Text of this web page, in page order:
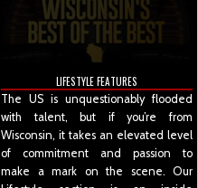
LIFESTYLE FEATURES
The US is unquestionably flooded
with talent, but if you’re from
Wisconsin, it takes an elevated level
of commitment and passion to
make a mark on the scene. Our